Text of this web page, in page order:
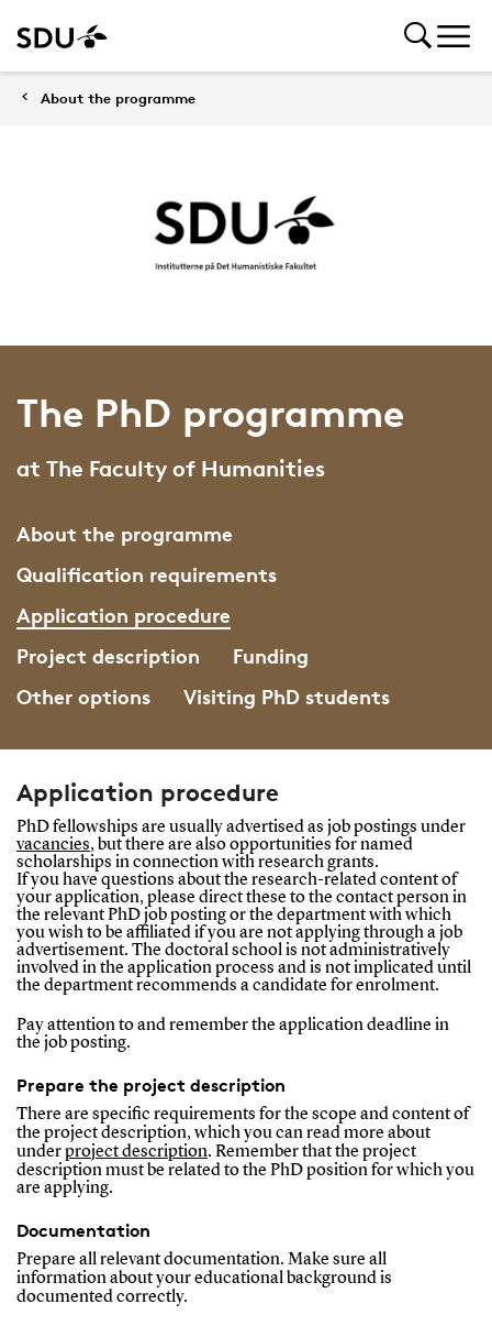
About the programme
The PhD programme
at The Faculty of Humanities
About the programme
Qualification requirements
Application procedure
Project description
Funding
Other options
Visiting PhD students
Application procedure
PhD fellowships are usually advertised as job postings under
vacancies,but there are also opportunities for named
scholarships in connection with research grants.
If you have questions about the research-related content of
your application, please direct these to the contact person in
the relevant PhD job posting or the department with which
you wish to be affiliated if you are not applying through a job
advertisement. The doctoral school is not administratively
involved in the application process and is not implicated until
the department recommends a candidate for enrolment.
Pay attention to and remember the application deadline in
the job posting.
Prepare the project description
There are specific requirements for the scope and content of
the project description, which you can read more about
underproject description. Remember that the project
description must be related to the PhD position for which you
are applying.
Documentation
Prepare all relevant documentation. Make sure all
information about your educational background is
documented correctly.